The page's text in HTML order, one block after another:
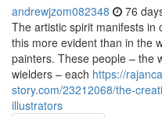
andrewjzom082348 76
The artistic spirit manifests in
this more evident than in the
painters. These people – the
wielders – each https://
story.com/23212068/the-
illustrators